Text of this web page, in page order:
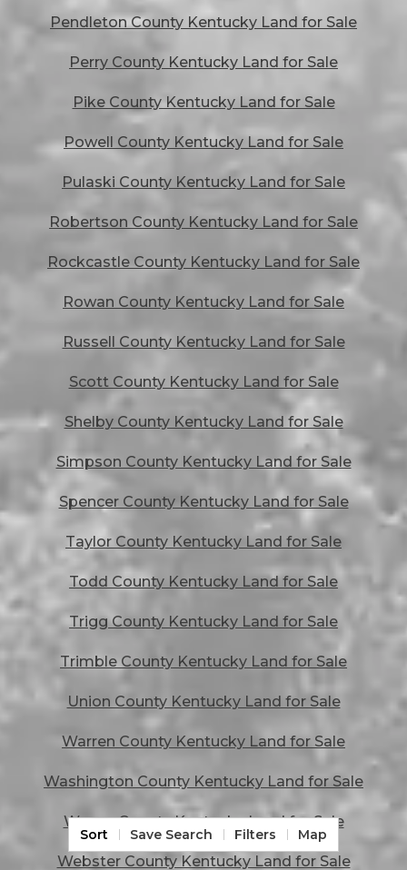
Pendleton County Kentucky Land for Sale
Perry County Kentucky Land for Sale
Pike County Kentucky Land for Sale
Powell County Kentucky Land for Sale
Pulaski County Kentucky Land for Sale
Robertson County Kentucky Land for Sale
Rockcastle County Kentucky Land for Sale
Rowan County Kentucky Land for Sale
Russell County Kentucky Land for Sale
Scott County Kentucky Land for Sale
Shelby County Kentucky Land for Sale
Simpson County Kentucky Land for Sale
Spencer County Kentucky Land for Sale
Taylor County Kentucky Land for Sale
Todd County Kentucky Land for Sale
Trigg County Kentucky Land for Sale
Trimble County Kentucky Land for Sale
Union County Kentucky Land for Sale
Warren County Kentucky Land for Sale
Washington County Kentucky Land for Sale
Wayne County Kentucky Land for Sale
Webster County Kentucky Land for Sale
Sort Save Search Filters Map